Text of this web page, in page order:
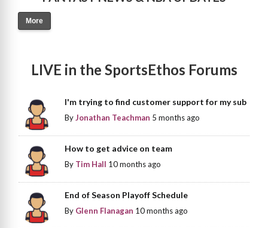
More
LIVE in the SportsEthos Forums
I'm trying to find customer support for my sub
ByJonathan Teachman 5 months ago
How to get advice on team
By Tim Hall 10 months ago
End of Season Playoff Schedule
By Glenn Flanagan 10 months ago